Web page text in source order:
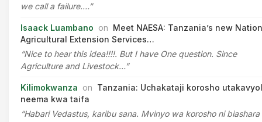
we call a failure.…”
Isaack Luambano on Meet NAESA: Tanzania’s new
Agricultural Extension Services…
“Nice to hear this idea!!!!. But I have One question. Since
Agriculture and Livestock…”
Kilimokwanza on Tanzania: Uchakataji korosho
neema kwa taifa
“Habari Vedastus, karibu sana. Mvinyo wa korosho ni biashara